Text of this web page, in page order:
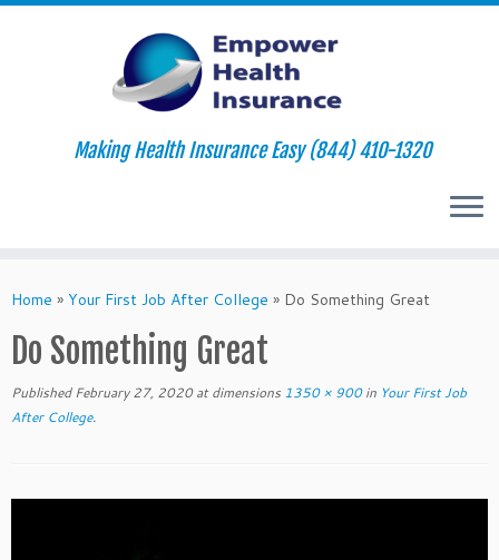
to
Making Health Insurance Easy (844) 410-1320
Home » Your First Job After College » Do Something Great
Do Something Great
Published February 27, 2020at dimensions 1350 × 900in Your First Job
After College.